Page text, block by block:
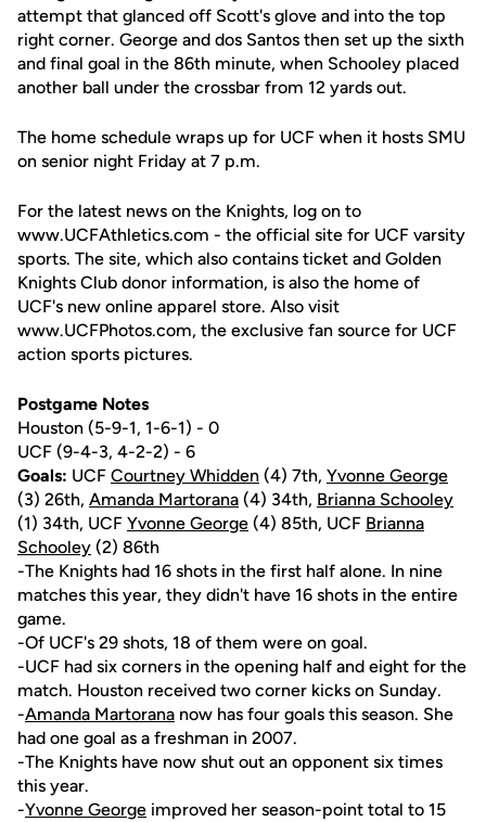
attempt that glanced off Scott's glove and into the top
right corner. George and dos Santos then set up the sixth
and final goal in the 86th minute, when Schooley placed
another ball under the crossbar from 12 yards out.
The home schedule wraps up for UCF when it hosts SMU
on senior night Friday at 7 p.m.
For the latest news on the Knights, log on to
www.UCFAthletics.com - the official site for UCF varsity
sports. The site, which also contains ticket and Golden
Knights Club donor information, is also the home of
UCF's new online apparel store. Also visit
www.UCFPhotos.com, the exclusive fan source for UCF
action sports pictures.
Postgame Notes
Houston (5-9-1, 1-6-1) - 0
UCF (9-4-3, 4-2-2) - 6
Goals: UCF Courtney Whidden (4) 7th, Yvonne George
(3) 26th, Amanda Martorana (4) 34th, Brianna Schooley
(1) 34th, UCF Yvonne George (4) 85th, UCF Brianna
Schooley (2) 86th
-The Knights had 16 shots in the first half alone. In nine
matches this year, they didn't have 16 shots in the entire
game.
-Of UCF's 29 shots, 18 of them were on goal.
-UCF had six corners in the opening half and eight for the
match. Houston received two corner kicks on Sunday.
-Amanda Martorana now has four goals this season. She
had one goal as a freshman in 2007.
-The Knights have now shut out an opponent six times
this year.
-Yvonne George improved her season-point total to 15